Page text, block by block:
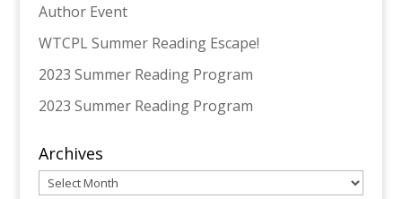
Author Event
WTCPL Summer Reading Escape!
2023 Summer Reading Program
2023 Summer Reading Program
Archives
Archives